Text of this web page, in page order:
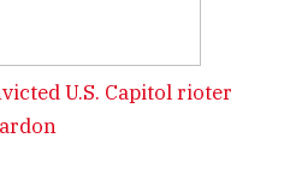
U.S. Capitol rioter